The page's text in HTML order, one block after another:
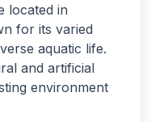
located in
for its varied
aquatic life.
and artificial
environment